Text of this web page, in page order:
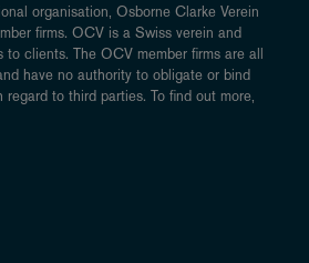
organisation, Osborne Clarke Verein
firms. OCV is a Swiss verein and
to clients. The OCV member firms are all
have no authority to obligate or bind
to third parties. To find out more,